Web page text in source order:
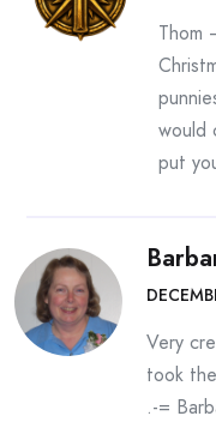
Thom
would
put
Very
took
.-=